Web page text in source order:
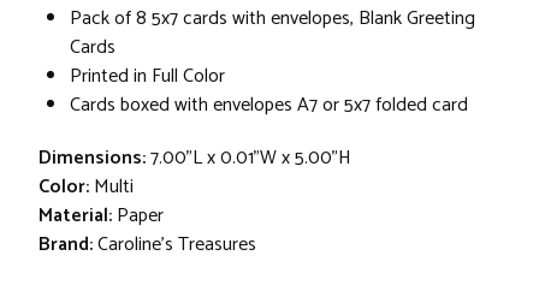
Pack of 8 5x7 cards with envelopes, Blank Greeting
Cards
Printed in Full Color
Cards boxed with envelopes A7 or 5x7 folded card
Dimensions:7.00"L x 0.01"W x 5.00"H
Color:Multi
Material:Paper
Brand:Caroline's Treasures